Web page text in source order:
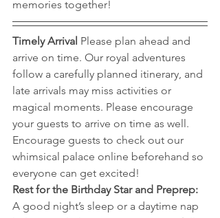
memories together!
Timely Arrival Please plan ahead and
arrive on time. Our royal adventures
follow a carefully planned itinerary, and
late arrivals may miss activities or
magical moments. Please encourage
your guests to arrive on time as well.
Encourage guests to check out our
whimsical palace online beforehand so
everyone can get excited!
Rest for the Birthday Star and Preprep:
A good night’s sleep or a daytime nap